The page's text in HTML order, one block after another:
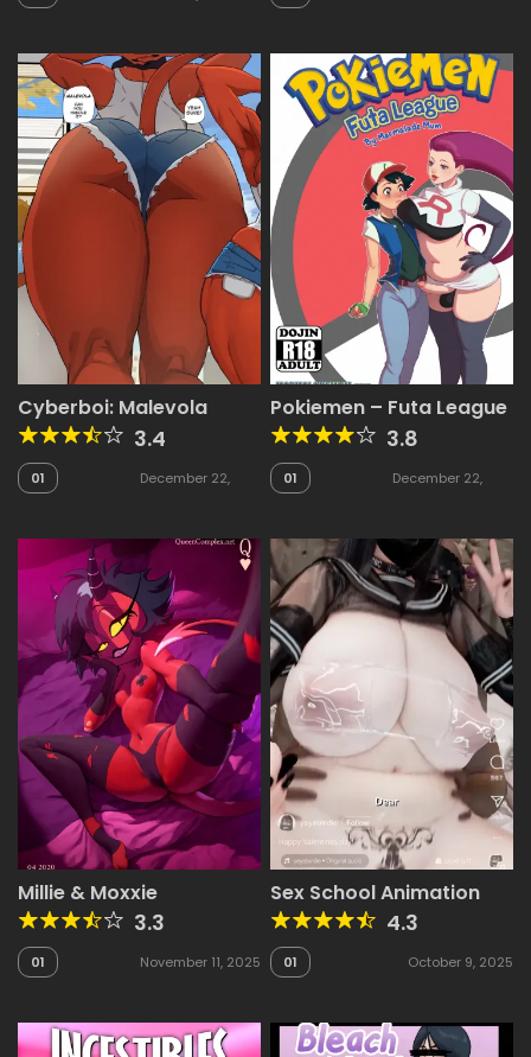
Cyberboi: Malevola
3.4
01
December 22,
Pokiemen – Futa League
3.8
01
December 22,
Millie & Moxxie
3.3
01 November 11, 2025
Sex School Animation
4.3
01 October 9, 2025